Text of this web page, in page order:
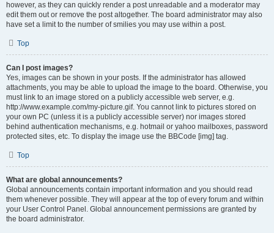
however, as they can quickly render a post unreadable and a moderator may
edit them out or remove the post altogether. The board administrator may also
have set a limit to the number of smilies you may use within a post.
Top
Can I post images?
Yes, images can be shown in your posts. If the administrator has allowed
attachments, you may be able to upload the image to the board. Otherwise, you
must link to an image stored on a publicly accessible web server, e.g.
http://www.example.com/my-picture.gif. You cannot link to pictures stored on
your own PC (unless it is a publicly accessible server) nor images stored
behind authentication mechanisms, e.g. hotmail or yahoo mailboxes, password
protected sites, etc. To display the image use the BBCode [img] tag.
Top
What are global announcements?
Global announcements contain important information and you should read
them whenever possible. They will appear at the top of every forum and within
your User Control Panel. Global announcement permissions are granted by
the board administrator.